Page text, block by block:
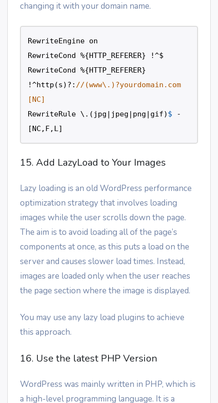
changing it with your domain name.
RewriteEngine on
RewriteCond %{HTTP_REFERER} !^$
RewriteCond %{HTTP_REFERER
!^http (s) ? : //(www\.)?yourdomain.com
[NC]
RewriteRule \ .( jpg | jpeg | png | gif) $
-
[NC , F, L
15. Add LazyLoad to Your Images
Lazy loading is an old WordPress performance
optimization strategy that involves loading
images while the user scrolls down the page.
The aim is to avoid loading all of the page’s
components at once, as this puts a load on the
server and causes slower load times. Instead,
images are loaded only when the user reaches
the page section where the image is displayed.
You may use any lazy load plugins to achieve
this approach.
16. Use the latest PHP Version
WordPress was mainly written in PHP, which is
a high-level programming language. It is a